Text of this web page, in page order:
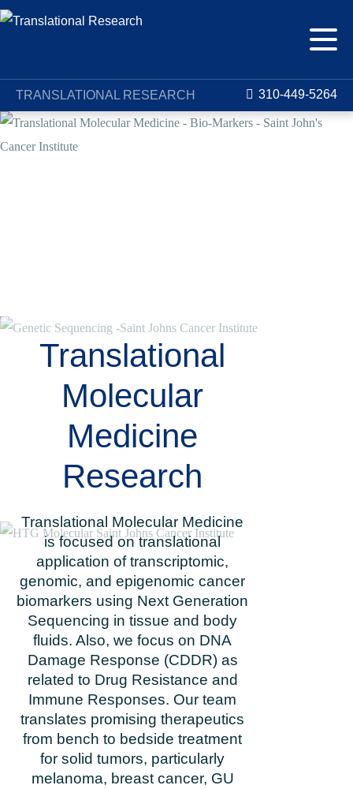
TRANSLATIONAL RESEARCH 310-449-5264
Translational
Molecular
Medicine
Research
Translational Molecular Medicine
is focused on translational
application of transcriptomic,
genomic, and epigenomic cancer
biomarkers using Next Generation
Sequencing in tissue and body
fluids. Also, we focus on DNA
Damage Response (CDDR) as
related to Drug Resistance and
Immune Responses. Our team
translates promising therapeutics
from bench to bedside treatment
for solid tumors, particularly
melanoma, breast cancer, GU